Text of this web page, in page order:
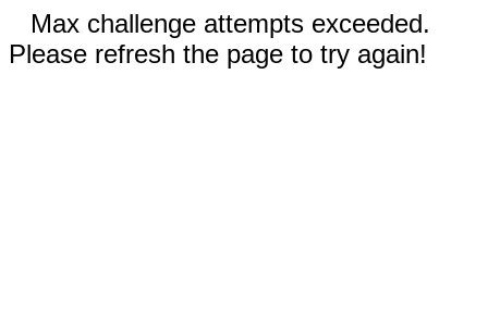
Max challenge attempts exceeded.
Please refresh the page to try again!